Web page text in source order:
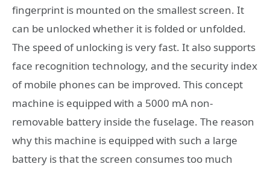
fingerprint is mounted on the smallest screen. It
can be unlocked whether it is folded or unfolded.
The speed of unlocking is very fast. It also supports
face recognition technology, and the security index
of mobile phones can be improved. This concept
machine is equipped with a 5000 mA non-
removable battery inside the fuselage. The reason
why this machine is equipped with such a large
battery is that the screen consumes too much